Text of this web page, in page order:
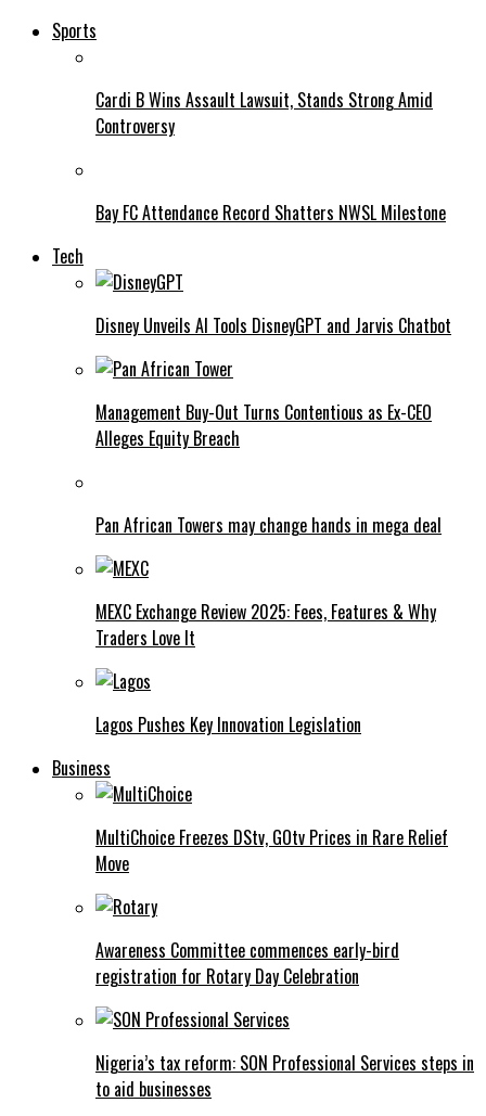
Sports
Cardi B Wins Assault Lawsuit, Stands Strong Amid
Controversy
Bay FC Attendance Record Shatters NWSL Milestone
Tech
Disney Unveils AI Tools DisneyGPT and Jarvis Chatbot
Management Buy-Out Turns Contentious as Ex-CEO
Alleges Equity Breach
Pan African Towers may change hands in mega deal
MEXC Exchange Review 2025: Fees, Features & Why
Traders Love It
Lagos Pushes Key Innovation Legislation
Business
MultiChoice Freezes DStv, GOtv Prices in Rare Relief
Move
Awareness Committee commences early-bird
registration for Rotary Day Celebration
Nigeria’s tax reform: SON Professional Services steps in
to aid businesses